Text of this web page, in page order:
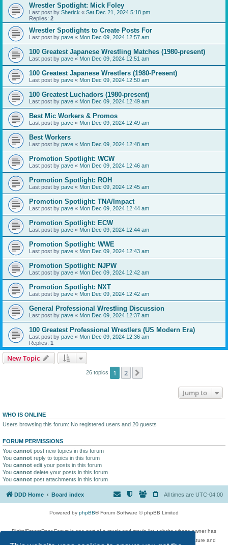
Wrestler Spotlight: Mick Foley
Last post by Sherick « Sat Dec 21, 2024 5:18 pm
Replies: 2
Wrestler Spotlights to Create Posts For
Last post by pave « Mon Dec 09, 2024 12:57 am
100 Greatest Japanese Wrestling Matches (1980-present)
Last post by pave « Mon Dec 09, 2024 12:51 am
100 Greatest Japanese Wrestlers (1980-Present)
Last post by pave « Mon Dec 09, 2024 12:50 am
100 Greatest Luchadors (1980-present)
Last post by pave « Mon Dec 09, 2024 12:49 am
Best Mic Workers & Promos
Last post by pave « Mon Dec 09, 2024 12:49 am
Best Workers
Last post by pave « Mon Dec 09, 2024 12:48 am
Promotion Spotlight: WCW
Last post by pave « Mon Dec 09, 2024 12:46 am
Promotion Spotlight: ROH
Last post by pave « Mon Dec 09, 2024 12:45 am
Promotion Spotlight: TNA/Impact
Last post by pave « Mon Dec 09, 2024 12:44 am
Promotion Spotlight: ECW
Last post by pave « Mon Dec 09, 2024 12:44 am
Promotion Spotlight: WWE
Last post by pave « Mon Dec 09, 2024 12:43 am
Promotion Spotlight: NJPW
Last post by pave « Mon Dec 09, 2024 12:42 am
Promotion Spotlight: NXT
Last post by pave « Mon Dec 09, 2024 12:42 am
General Professional Wrestling Discussion
Last post by pave « Mon Dec 09, 2024 12:37 am
100 Greatest Professional Wrestlers (US Modern Era)
Last post by pave « Mon Dec 09, 2024 12:36 am
Replies: 1
New Topic
26 topics 1 2
Jump to
WHO IS ONLINE
Users browsing this forum: No registered users and 20 guests
FORUM PERMISSIONS
You cannot post new topics in this forum
You cannot reply to topics in this forum
You cannot edit your posts in this forum
You cannot delete your posts in this forum
You cannot post attachments in this forum
DDD Home Board index All times are UTC-04:00
Powered by phpBB® Forum Software © phpBB Limited
DigitalDreamDoor Forum is one part of a music and movie list website whose owner has
given its visitors the privilege to discuss music, movies, video games, and literature and